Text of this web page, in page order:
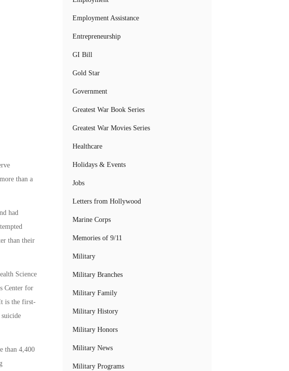
than a
had
than their
Science
Center for
is the first-
than 4,400
Employment Assistance
Entrepreneurship
GI Bill
Gold Star
Government
Greatest War Book Series
Greatest War Movies Series
Healthcare
Holidays & Events
Jobs
Letters from Hollywood
Marine Corps
Memories of 9/11
Military
Military Branches
Military Family
Military History
Military Honors
Military News
Military Programs